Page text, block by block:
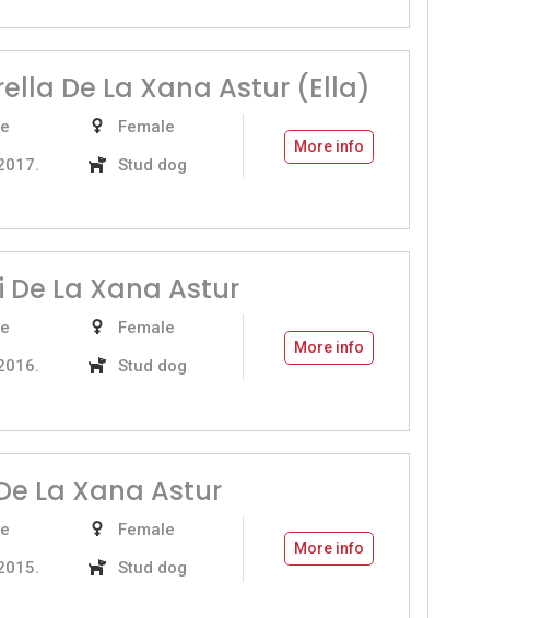
De La Xana Astur (Ella)
Female
Stud dog
More info
De La Xana Astur
Female
Stud dog
More info
La Xana Astur
Female
Stud dog
More info